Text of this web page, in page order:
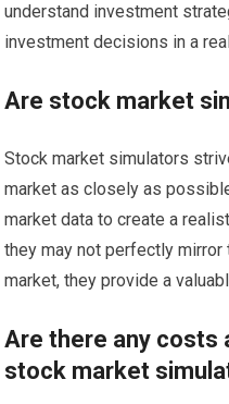
understand investment
investment decisions in a
Are stock market
Stock market simulators
market as closely as
market data to create a
they may not perfectly
market, they provide a
Are there any costs
stock market